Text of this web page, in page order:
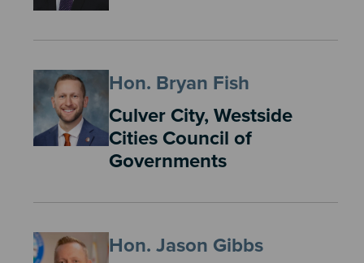
Hon. Bryan Fish
Culver City, Westside
Cities Council of
Governments
Hon. Jason Gibbs